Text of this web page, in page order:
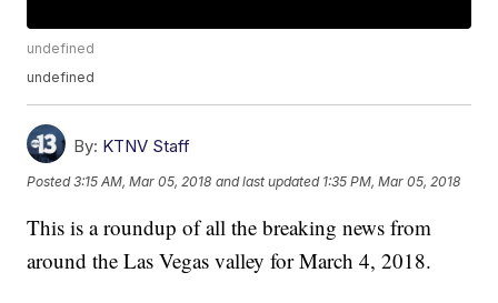
undefined
undefined
By: KTNV Staff
Posted3:15 AM, Mar 05, 2018 and last updated 1:35 PM, Mar 05, 2018
This is a roundup of all the breaking news from
around the Las Vegas valley for March 4, 2018.